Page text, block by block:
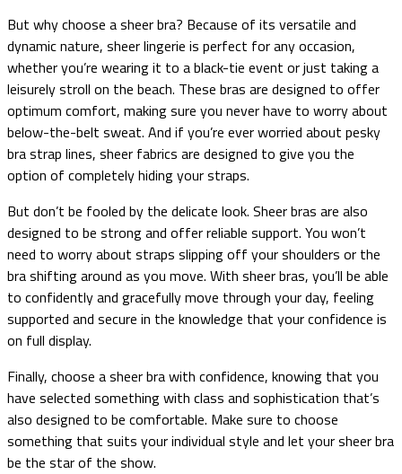
But why choose a sheer bra? Because of its versatile and
dynamic nature, sheer lingerie is perfect for any occasion,
whether you’re wearing it to a black-tie event or just taking a
leisurely stroll on the beach. These bras are designed to offer
optimum comfort, making sure you never have to worry about
below-the-belt sweat. And if you’re ever worried about pesky
bra strap lines, sheer fabrics are designed to give you the
option of completely hiding your straps.
But don’t be fooled by the delicate look. Sheer bras are also
designed to be strong and offer reliable support. You won’t
need to worry about straps slipping off your shoulders or the
bra shifting around as you move. With sheer bras, you’ll be able
to confidently and gracefully move through your day, feeling
supported and secure in the knowledge that your confidence is
on full display.
Finally, choose a sheer bra with confidence, knowing that you
have selected something with class and sophistication that’s
also designed to be comfortable. Make sure to choose
something that suits your individual style and let your sheer bra
be the star of the show.